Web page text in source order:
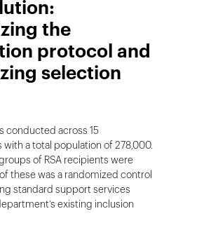
the
protocol and
selection
conducted across 15
a total population of 278,000.
of RSA recipients were
these was a randomized control
standard support services
existing inclusion